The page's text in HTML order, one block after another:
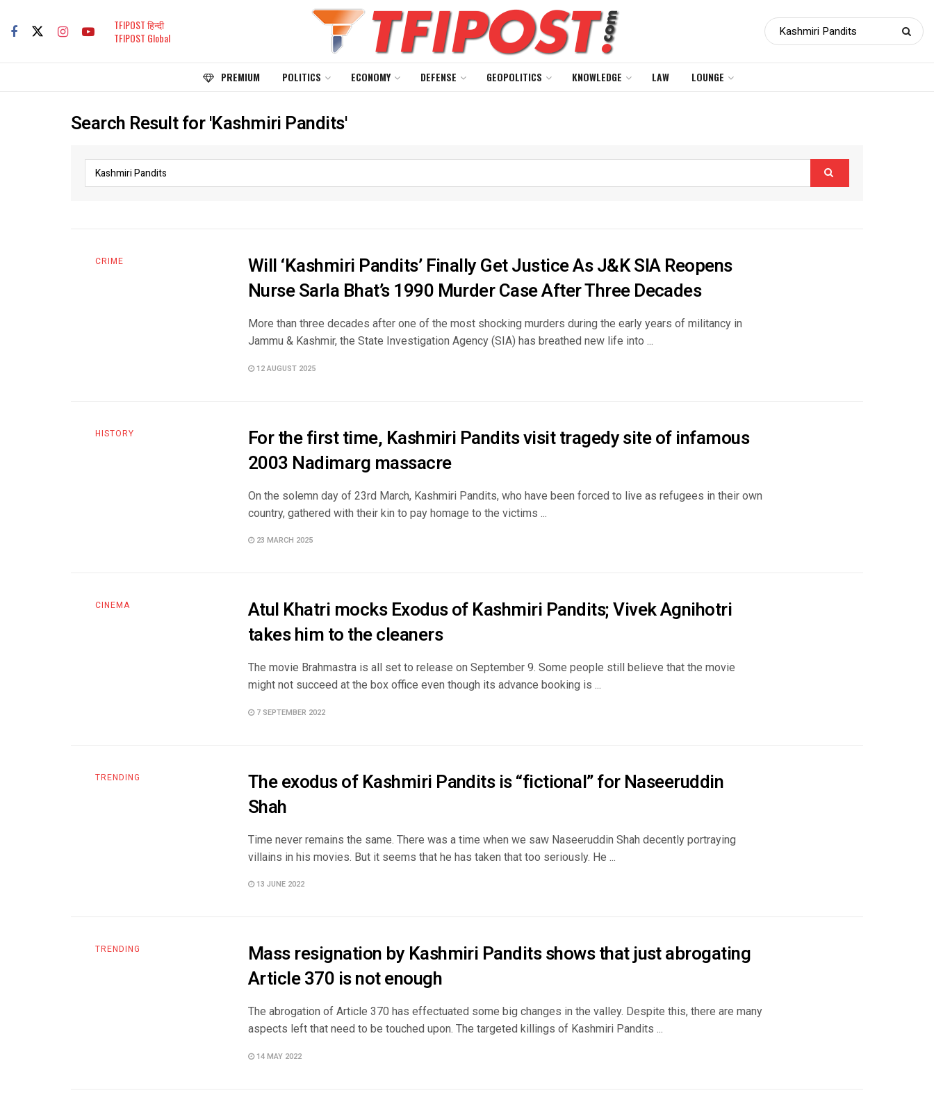
TFIPOST हिन्दी
TFIPOST Global
PREMIUM POLITICS ECONOMY DEFENSE GEOPOLITICS KNOWLEDGE LAW LOUNGE
Search Result for 'Kashmiri Pandits'
CRIME
Will ‘Kashmiri Pandits’ Finally Get Justice As J&K SIA Reopens
Nurse Sarla Bhat’s 1990 Murder Case After Three Decades
More than three decades after one of the most shocking murders during the early years of militancy in
Jammu & Kashmir, the State Investigation Agency (SIA) has breathed new life into ...
12 AUGUST 2025
HISTORY
For the first time, Kashmiri Pandits visit tragedy site of infamous
2003 Nadimarg massacre
On the solemn day of 23rd March, Kashmiri Pandits, who have been forced to live as refugees in their own
country, gathered with their kin to pay homage to the victims ...
23 MARCH 2025
CINEMA
Atul Khatri mocks Exodus of Kashmiri Pandits; Vivek Agnihotri
takes him to the cleaners
The movie Brahmastra is all set to release on September 9. Some people still believe that the movie
might not succeed at the box office even though its advance booking is ...
7 SEPTEMBER 2022
TRENDING
The exodus of Kashmiri Pandits is “fictional” for Naseeruddin
Shah
Time never remains the same. There was a time when we saw Naseeruddin Shah decently portraying
villains in his movies. But it seems that he has taken that too seriously. He ...
13 JUNE 2022
TRENDING
Mass resignation by Kashmiri Pandits shows that just abrogating
Article 370 is not enough
The abrogation of Article 370 has effectuated some big changes in the valley. Despite this, there are many
aspects left that need to be touched upon. The targeted killings of Kashmiri Pandits ...
14 MAY 2022